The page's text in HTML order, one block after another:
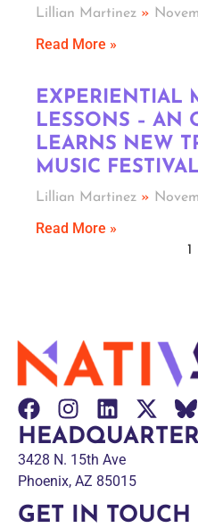
Lillian Martinez
Read More »
EXPERIENTIAL
LESSONS – AN
LEARNS NEW
MUSIC FESTIVAL
Lillian Martinez
Read More »
1
3428 N. 15th Ave
Phoenix, AZ 85015
GET IN TOUCH